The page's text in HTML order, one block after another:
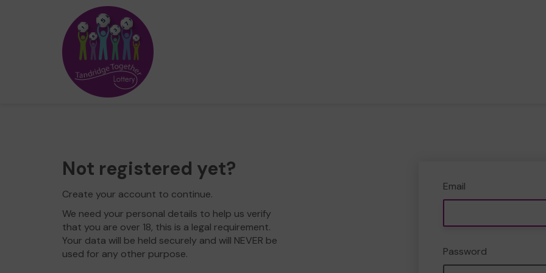
Not registered yet?
Create your account to continue.
We need your personal details to help us verify
that you are over 18, this is a legal requirement.
Your data will be held securely and will NEVER be
used for any other purpose.
Email
Password